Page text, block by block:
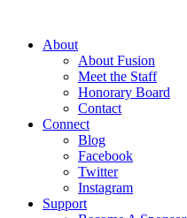
About
About Fusion
Meet the Staff
Honorary Board
Contact
Connect
Blog
Facebook
Twitter
Instagram
Support